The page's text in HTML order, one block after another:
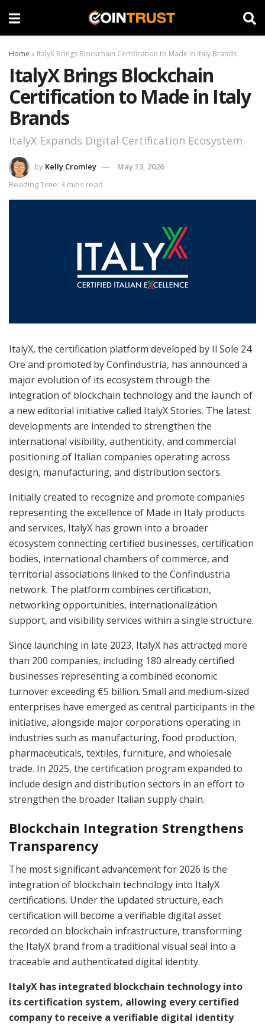
Home » ItalyX Brings Blockchain Certification to Made in Italy Brands
ItalyX Brings Blockchain
Certification to Made in Italy
Brands
ItalyX Expands Digital Certification Ecosystem
by Kelly Cromley
May 13, 2026
Reading Time: 3 mins read
ItalyX, the certification platform developed by Il Sole 24
Ore and promoted by Confindustria, has announced a
major evolution of its ecosystem through the
integration of blockchain technology and the launch of
a new editorial initiative called ItalyX Stories. The latest
developments are intended to strengthen the
international visibility, authenticity, and commercial
positioning of Italian companies operating across
design, manufacturing, and distribution sectors.
Initially created to recognize and promote companies
representing the excellence of Made in Italy products
and services, ItalyX has grown into a broader
ecosystem connecting certified businesses, certification
bodies, international chambers of commerce, and
territorial associations linked to the Confindustria
network. The platform combines certification,
networking opportunities, internationalization
support, and visibility services within a single structure.
Since launching in late 2023, ItalyX has attracted more
than 200 companies, including 180 already certified
businesses representing a combined economic
turnover exceeding €5 billion. Small and medium-sized
enterprises have emerged as central participants in the
initiative, alongside major corporations operating in
industries such as manufacturing, food production,
pharmaceuticals, textiles, furniture, and wholesale
trade. In 2025, the certification program expanded to
include design and distribution sectors in an effort to
strengthen the broader Italian supply chain.
Blockchain Integration Strengthens
Transparency
The most significant advancement for 2026 is the
integration of blockchain technology into ItalyX
certifications. Under the updated structure, each
certification will become a verifiable digital asset
recorded on blockchain infrastructure, transforming
the ItalyX brand from a traditional visual seal into a
traceable and authenticated digital identity.
ItalyX has integrated blockchain technology into
its certification system, allowing every certified
company to receive a verifiable digital identity